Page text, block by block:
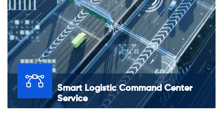
Smart Logistic Command Center
Service